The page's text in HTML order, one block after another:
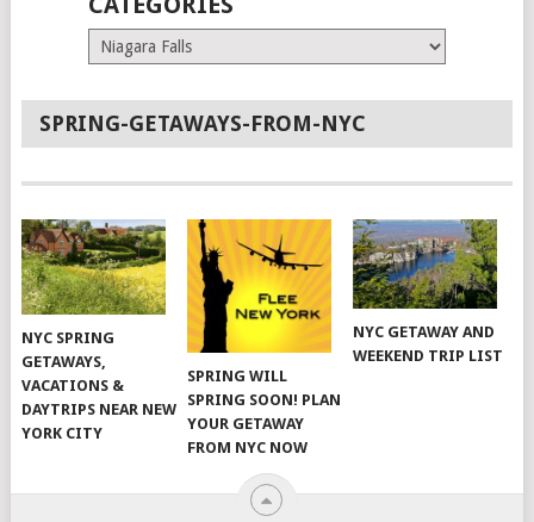
Categories
SPRING-GETAWAYS-FROM-NYC
NYC SPRING
GETAWAYS,
VACATIONS &
DAYTRIPS NEAR NEW
YORK CITY
SPRING WILL
SPRING SOON! PLAN
YOUR GETAWAY
FROM NYC NOW
NYC GETAWAY AND
WEEKEND TRIP LIST